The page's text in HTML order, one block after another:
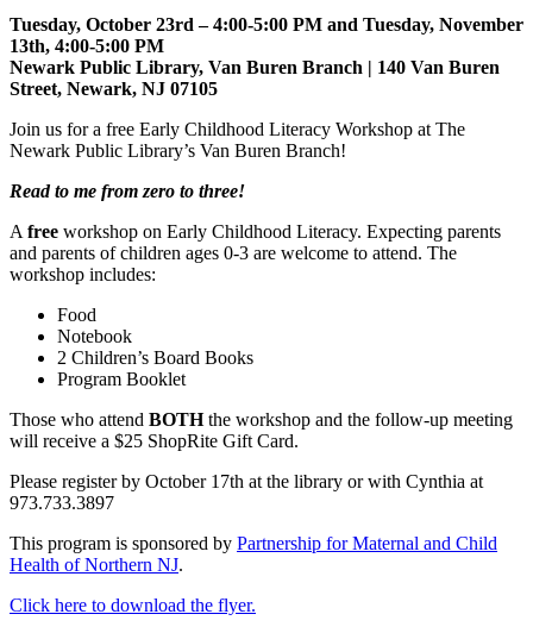
Tuesday, October 23rd – 4:00-5:00 PM and Tuesday, November
13th, 4:00-5:00 PM
Newark Public Library, Van Buren Branch | 140 Van Buren
Street, Newark, NJ 07105
Join us for a free Early Childhood Literacy Workshop at The
Newark Public Library’s Van Buren Branch!
Read to me from zero to three!
A free workshop on Early Childhood Literacy. Expecting parents
and parents of children ages 0-3 are welcome to attend. The
workshop includes:
Food
Notebook
2 Children’s Board Books
Program Booklet
Those who attend BOTHthe workshop and the follow-up meeting
will receive a $25 ShopRite Gift Card.
Please register by October 17th at the library or with Cynthia at
973.733.3897
This program is sponsored by Partnership for Maternal and Child
Health of Northern NJ.
Click here to download the flyer.